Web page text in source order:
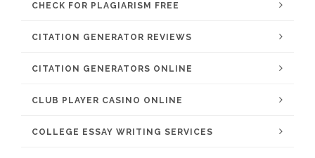
CHECK FOR PLAGIARISM FREE
CITATION GENERATOR REVIEWS
CITATION GENERATORS ONLINE
CLUB PLAYER CASINO ONLINE
COLLEGE ESSAY WRITING SERVICES